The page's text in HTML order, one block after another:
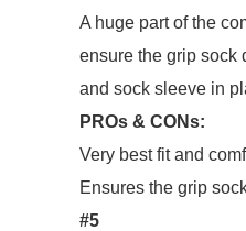
A huge part of the
ensure the grip sock
and sock sleeve in
PROs & CONs:
Very best fit and
Ensures the grip
#5